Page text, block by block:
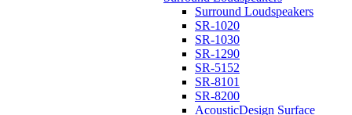
Surround Loudspeakers
SR-1020
SR-1030
SR-1290
SR-5152
SR-8101
SR-8200
AcousticDesign Surface